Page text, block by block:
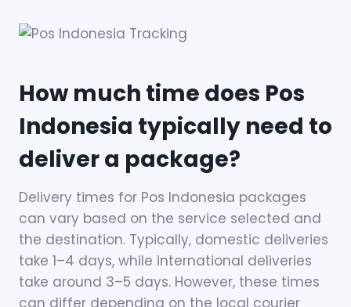
How much time does Pos
Indonesia typically need to
deliver a package?
Delivery times for Pos Indonesia packages
can vary based on the service selected and
the destination. Typically, domestic deliveries
take 1–4 days, while international deliveries
take around 3–5 days. However, these times
can differ depending on the local courier